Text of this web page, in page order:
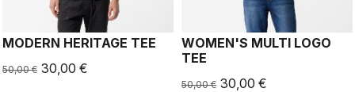
MODERN HERITAGE TEE
50,00 € 30,00 €
WOMEN'S MULTI LOGO
TEE
50,00 € 30,00 €